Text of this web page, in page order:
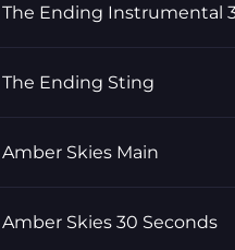
The Ending Instrumental
The Ending Sting
Amber Skies Main
Amber Skies 30 Seconds